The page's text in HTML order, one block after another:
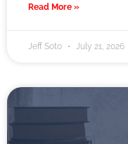
Read More »
Jeff Soto July 21, 2026